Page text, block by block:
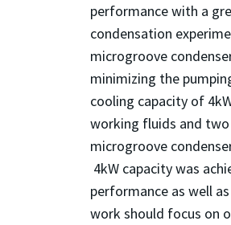
performance with a
condensation
microgroove
minimizing the
cooling capacity of
working fluids and
microgroove
4kW capacity was
performance as well
work should focus on